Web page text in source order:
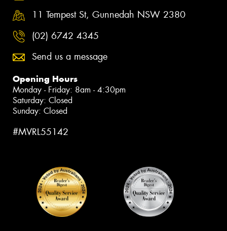
11 Tempest St, Gunnedah NSW 2380
(02) 6742 4345
Send us a message
Opening Hours
Monday - Friday: 8am - 4:30pm
Saturday: Closed
Sunday: Closed
#MVRL55142